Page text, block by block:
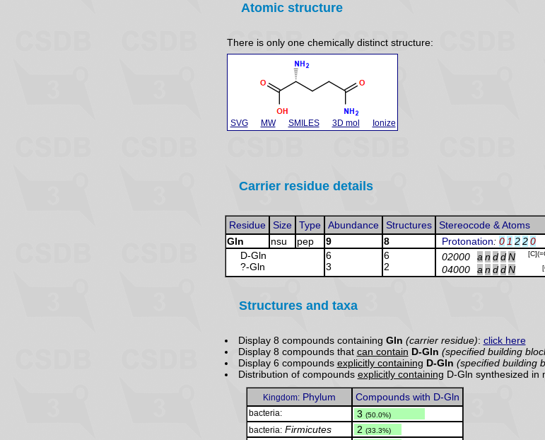
Atomic structure
There is only one chemically distinct structure:
SVG MW SMILES 3D mol Ionize
Carrier residue details
Residue Size Type Abundance Structures Stereocode & Atoms
Gln
nsu pep 9 8 Protonation: 0 1 2 2 0
D-Gln
?-Gln
6
3
6
2
02000 a n d d N
04000 a n d d N
Structures and taxa
Display 8 compounds containing Gln (carrier residue): click here
Display 8 compounds that can contain D-Gln (specified building
Display 6 compounds explicitly containing D-Gln (specified building
Distribution of compounds explicitly containing D-Gln synthesized in
Kingdom:Phylum Compounds with D-Gln
bacteria: 3 (50.0%)
bacteria: Firmicutes 2 (33.3%)